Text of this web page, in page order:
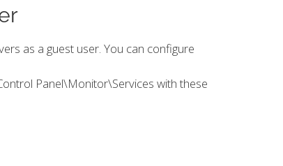
as a guest user. You can configure
Panel\Monitor\Services with these